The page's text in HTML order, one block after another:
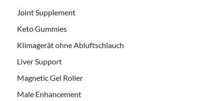
Joint Supplement
Keto Gummies
Klimagerät ohne Abluftschlauch
Liver Support
Magnetic Gel Roller
Male Enhancement